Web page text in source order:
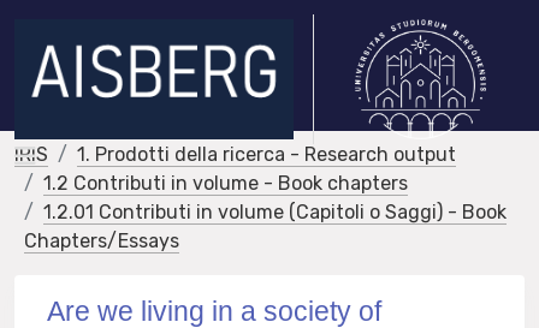
IRIS
1. Prodotti della ricerca - Research output
1.2 Contributi in volume - Book chapters
1.2.01 Contributi in volume (Capitoli o Saggi) - Book
Chapters/Essays
Are we living in a society of